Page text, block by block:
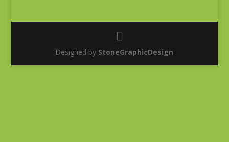
Designed by StoneGraphicDesign